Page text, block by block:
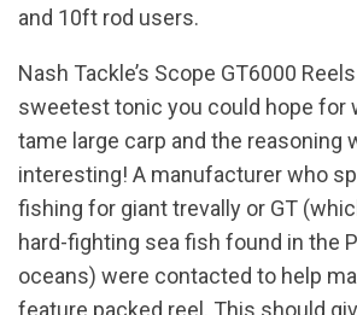
and 10ft rod users.
Nash Tackle’s Scope GT6000
sweetest tonic you could hope for
tame large carp and the reasoning
interesting! A manufacturer who
fishing for giant trevally or GT
hard-fighting sea fish found in the
oceans) were contacted to help
feature packed reel. This should